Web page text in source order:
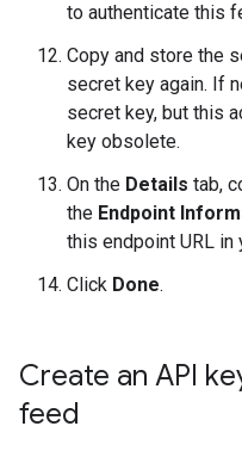
to authenticate this
Copy and store the
secret key again. If
secret key, but this
key obsolete.
On the Details tab,
the Endpoint
this endpoint URL in
Click Done.
Create an API
feed